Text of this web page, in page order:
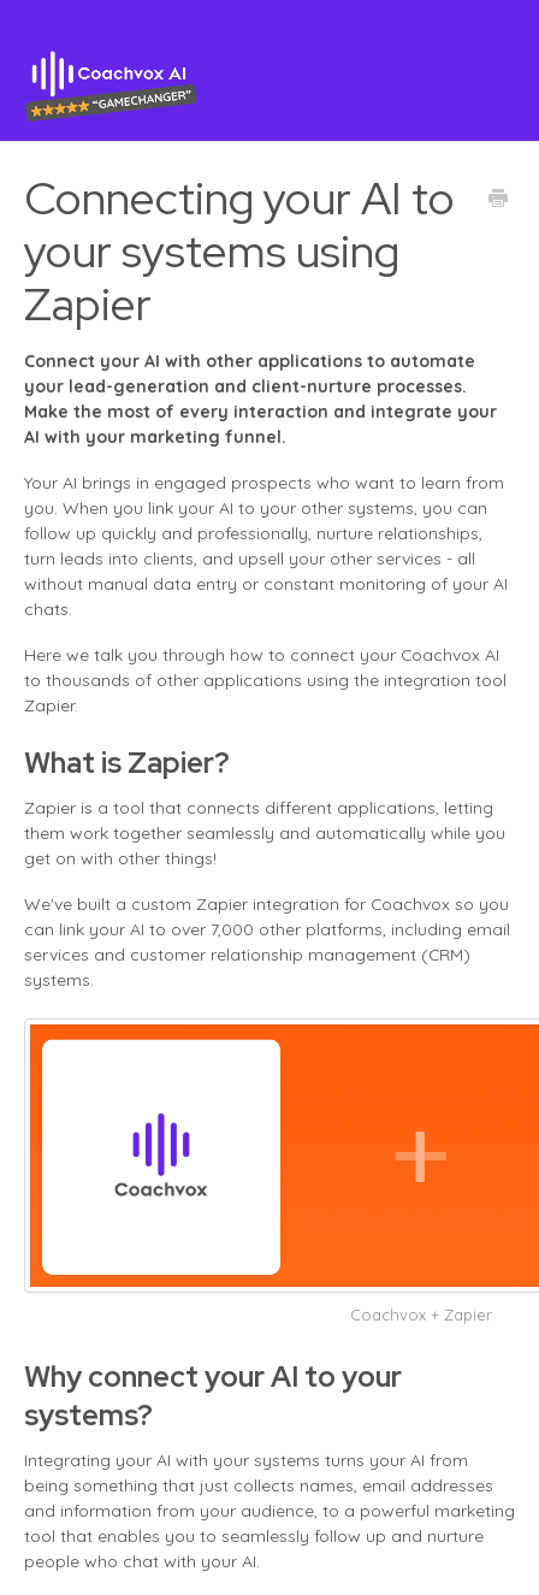
Connecting your AI to
your systems using
Zapier
Connect your AI with other applications to automate
your lead-generation and client-nurture processes.
Make the most of every interaction and integrate your
AI with your marketing funnel.
Your AI brings in engaged prospects who want to learn from
you. When you link your AI to your other systems, you can
follow up quickly and professionally, nurture relationships,
turn leads into clients, and upsell your other services - all
without manual data entry or constant monitoring of your AI
chats.
Here we talk you through how to connect your Coachvox AI
to thousands of other applications using the integration tool
Zapier.
What is Zapier?
Zapier is a tool that connects different applications, letting
them work together seamlessly and automatically while you
get on with other things!
We've built a custom Zapier integration for Coachvox so you
can link your AI to over 7,000 other platforms, including email
services and customer relationship management (CRM)
systems.
Coachvox + Zapier
Why connect your AI to your
systems?
Integrating your AI with your systems turns your AI from
being something that just collects names, email addresses
and information from your audience, to a powerful marketing
tool that enables you to seamlessly follow up and nurture
people who chat with your AI.